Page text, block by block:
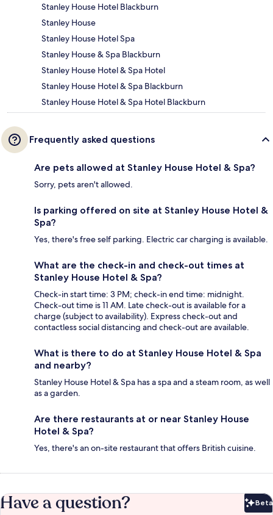
Stanley House Hotel Blackburn
Stanley House
Stanley House Hotel Spa
Stanley House & Spa Blackburn
Stanley House Hotel & Spa Hotel
Stanley House Hotel & Spa Blackburn
Stanley House Hotel & Spa Hotel Blackburn
Frequently asked questions
Are pets allowed at Stanley House Hotel & Spa?
Sorry, pets aren't allowed.
Is parking offered on site at Stanley House Hotel &
Spa?
Yes, there's free self parking. Electric car charging is available.
What are the check-in and check-out times at
Stanley House Hotel & Spa?
Check-in start time: 3 PM; check-in end time: midnight.
Check-out time is 11 AM. Late check-out is available for a
charge (subject to availability). Express check-out and
contactless social distancing and check-out are available.
What is there to do at Stanley House Hotel & Spa
and nearby?
Stanley House Hotel & Spa has a spa and a steam room, as well
as a garden.
Are there restaurants at or near Stanley House
Hotel & Spa?
Yes, there's an on-site restaurant that offers British cuisine.
Have a question? Beta